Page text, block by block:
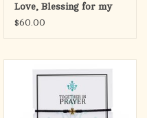
Love, Blessing for my
Child - Gold/Tan/Tiger's
$60.00